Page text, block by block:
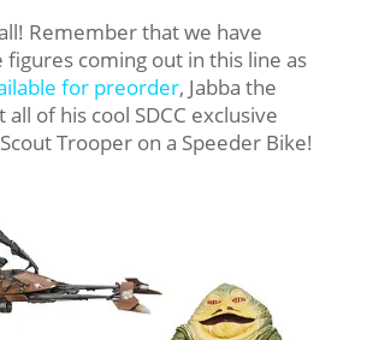
Remember that we have
figures coming out in this line as
for preorder, Jabba the
of his cool SDCC exclusive
Trooper on a Speeder Bike!